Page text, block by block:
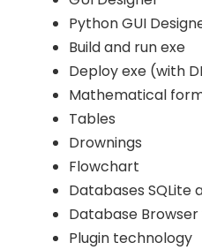
Python GUI
Build and run exe
Deploy exe (with
Mathematical
Tables
Drownings
Flowchart
Databases SQLite
Database
Plugin technology